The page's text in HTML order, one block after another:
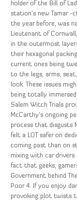
holder of the Bill of
station’s new Tamar -
the year before, was
Lieutenant of
in the outermost
their hexagonal
current ones being
to the legs, arms,
look. These issues
being totally
Salem Witch Trials
McCarthy’s ongoing
process that disgusts
felt a LOT safer on
coming past than on
mixing with car
fact that geeks,
Government behind
Poor 4. If you enjoy
provoking plot twists